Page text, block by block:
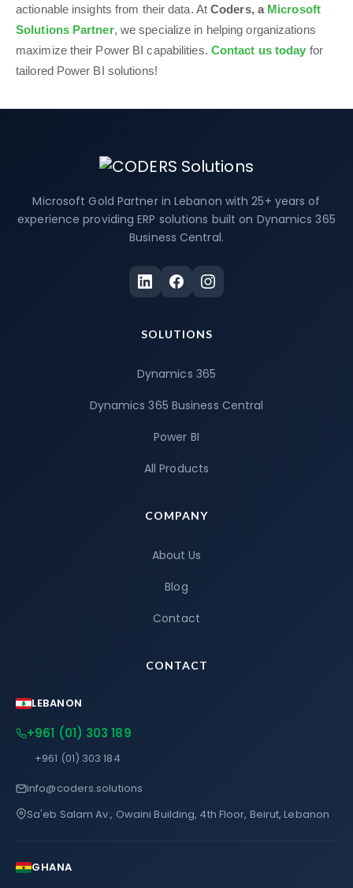
actionable insights from their data. AtCoders, a Microsoft
Solutions Partner, we specialize in helping organizations
maximize their Power BI capabilities. Contact us today for
tailored Power BI solutions!
Microsoft Gold Partner in Lebanon with 25+ years of
experience providing ERP solutions built on Dynamics 365
Business Central.
SOLUTIONS
Dynamics 365
Dynamics 365 Business Central
Power BI
All Products
COMPANY
About Us
Blog
Contact
CONTACT
LEBANON
+961 (01) 303 189
+961 (01) 303 184
info@coders.solutions
Sa'eb Salam Av., Owaini Building, 4th Floor, Beirut, Lebanon
GHANA